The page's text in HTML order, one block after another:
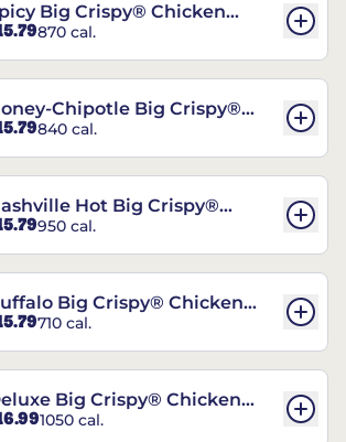
Big Crispy® Chicken
870 cal.
Chipotle Big Crispy®
Sandwich
840 cal.
Hot Big Crispy®
Sandwich
950 cal.
Big Crispy® Chicken
710 cal.
Big Crispy® Chicken
1050 cal.